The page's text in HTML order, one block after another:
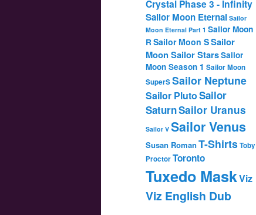
Crystal Phase 3 - Infinity
Sailor Moon Eternal Sailor
Moon Eternal Part 1 Sailor Moon
RSailor Moon SSailor
Moon Sailor StarsSailor
Moon Season 1 Sailor Moon
SuperSSailor Neptune
Sailor PlutoSailor
SaturnSailor Uranus
Sailor V Sailor Venus
Susan RomanT-ShirtsToby
ProctorToronto
Tuxedo MaskViz
Viz English Dub